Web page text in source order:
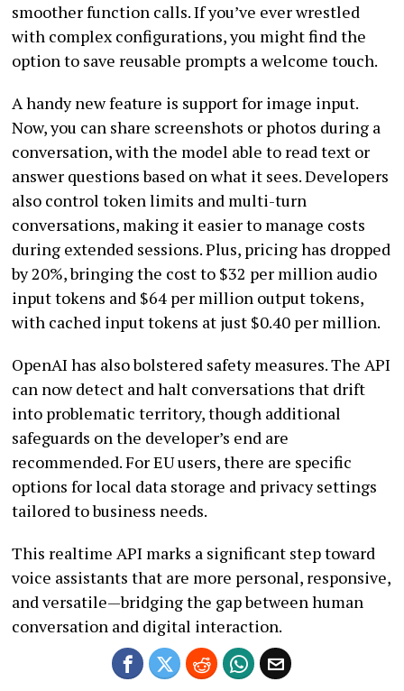
smoother function calls. If you’ve ever wrestled
with complex configurations, you might find the
option to save reusable prompts a welcome touch.
A handy new feature is support for image input.
Now, you can share screenshots or photos during a
conversation, with the model able to read text or
answer questions based on what it sees. Developers
also control token limits and multi-turn
conversations, making it easier to manage costs
during extended sessions. Plus, pricing has dropped
by 20%, bringing the cost to $32 per million audio
input tokens and $64 per million output tokens,
with cached input tokens at just $0.40 per million.
OpenAI has also bolstered safety measures. The API
can now detect and halt conversations that drift
into problematic territory, though additional
safeguards on the developer’s end are
recommended. For EU users, there are specific
options for local data storage and privacy settings
tailored to business needs.
This realtime API marks a significant step toward
voice assistants that are more personal, responsive,
and versatile—bridging the gap between human
conversation and digital interaction.